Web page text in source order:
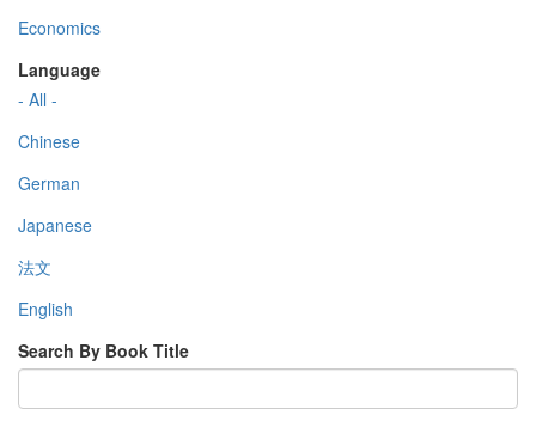
Economics
Language
- All -
Chinese
German
Japanese
法文
English
Search By Book Title